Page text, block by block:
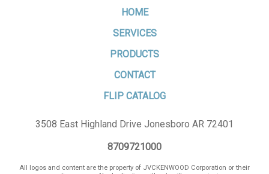
HOME
SERVICES
PRODUCTS
CONTACT
FLIP CATALOG
3508 East Highland Drive Jonesboro AR 72401
8709721000
All logos and content are the property of JVCKENWOOD Corporation or their